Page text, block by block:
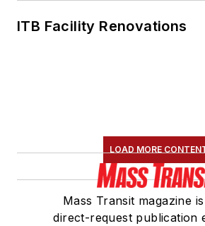
ITB Facility Renovations
LOAD MORE
Mass Transit magazine
direct-request publication